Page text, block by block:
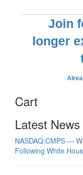
Join
longer
Cart
Latest News
NASDAQ:CMPS —
Following White